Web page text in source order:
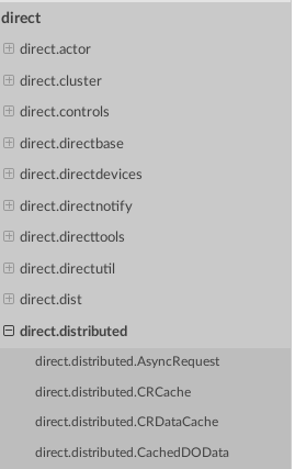
direct
direct.actor
direct.cluster
direct.controls
direct.directbase
direct.directdevices
direct.directnotify
direct.directtools
direct.directutil
direct.dist
direct.distributed
direct.distributed.AsyncRequest
direct.distributed.CRCache
direct.distributed.CRDataCache
direct.distributed.CachedDOData